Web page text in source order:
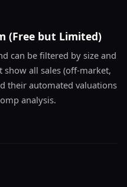
(Free but Limited)
can be filtered by size and
show all sales (off-market,
their automated valuations
analysis.